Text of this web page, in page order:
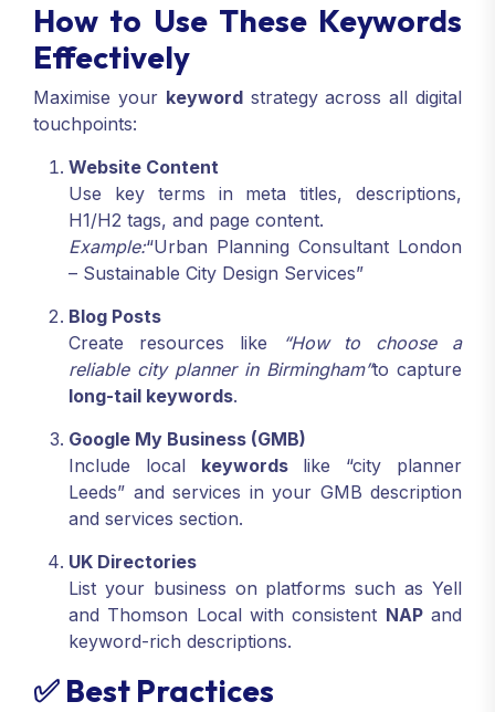
How to Use These Keywords
Effectively
Maximise your keywordstrategy across all digital
touchpoints:
Website Content
Use key terms in meta titles, descriptions,
H1/H2 tags, and page content.
Example:“Urban Planning Consultant London
– Sustainable City Design Services”
Blog Posts
Create resources like
“How to choose a
reliable city planner in Birmingham”to capture
long-tail keywords.
Google My Business (GMB)
Include local keywordslike “city planner
Leeds” and services in your GMB description
and services section.
UK Directories
List your business on platforms such as Yell
and Thomson Local with consistent NAPand
keyword-rich descriptions.
✅ Best Practices